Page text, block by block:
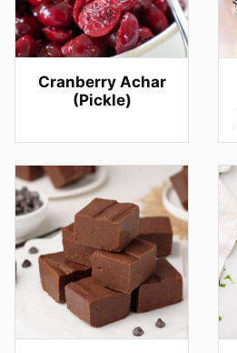
Cranberry Achar
(Pickle)